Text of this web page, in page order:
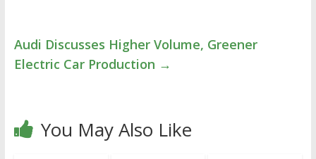
Audi Discusses Higher Volume, Greener
Electric Car Production →
You May Also Like